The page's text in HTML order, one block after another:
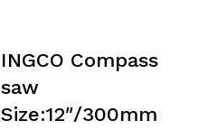
INGCO Compass
saw
Size:12″/300mm